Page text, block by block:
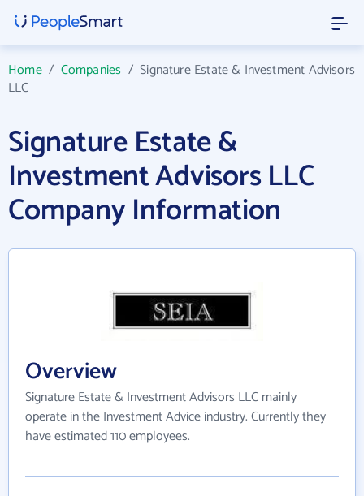
Home/ Companies /Signature Estate & Investment Advisors
LLC
Signature Estate &
Investment Advisors LLC
Company Information
Overview
Signature Estate & Investment Advisors LLC mainly
operate in the Investment Advice industry. Currently they
have estimated 110 employees.